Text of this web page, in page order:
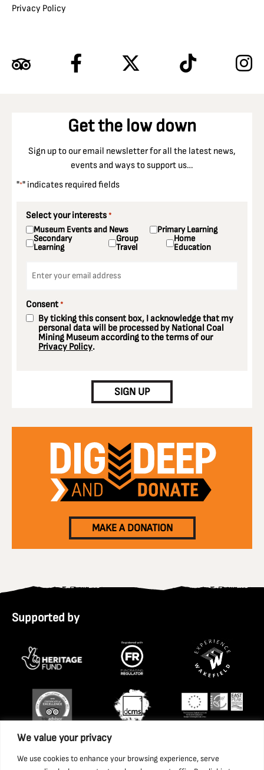
We value your privacy
We use cookies to enhance your browsing experience, serve
Privacy Policy
Get the low down
Sign up to our email newsletter for all the latest news,
events and ways to support us…
"*" indicates required fields
Select your interests *
Museum Events and News Primary Learning
Secondary
Learning
Group
Travel
Home
Education
Consent *
By ticking this consent box, I acknowledge that my
personal data will be processed by National Coal
Mining Museum according to the terms of our
Privacy Policy.
SIGN UP
MAKE A DONATION
Supported by